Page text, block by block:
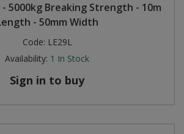
5000kg Breaking Strength - 10m
- 50mm Width
Code: LE29L
Availability: 1 In Stock
Sign in to buy